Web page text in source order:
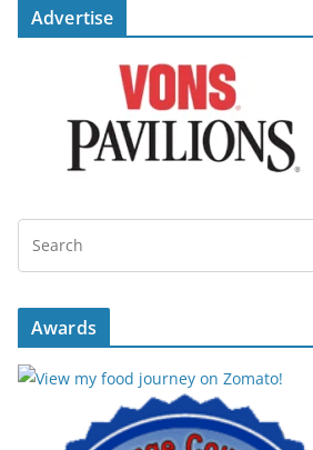
Advertise
Awards